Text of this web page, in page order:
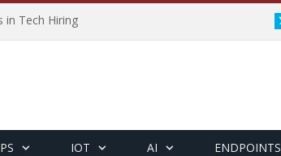
in Tech Hiring
IOT AI ENDPOINTS